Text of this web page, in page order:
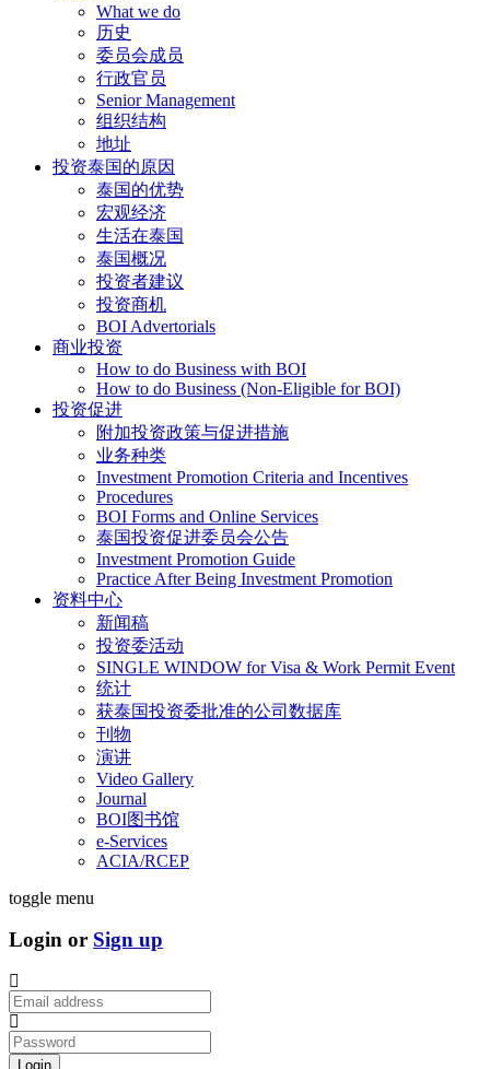
What we do
历史
委员会成员
行政官员
Senior Management
组织结构
地址
投资泰国的原因
泰国的优势
宏观经济
生活在泰国
泰国概况
投资者建议
投资商机
BOI Advertorials
商业投资
How to do Business with BOI
How to do Business (Non-Eligible for BOI)
投资促进
附加投资政策与促进措施
业务种类
Investment Promotion Criteria and Incentives
Procedures
BOI Forms and Online Services
泰国投资促进委员会公告
Investment Promotion Guide
Practice After Being Investment Promotion
资料中心
新闻稿
投资委活动
SINGLE WINDOW for Visa & Work Permit Event
统计
获泰国投资委批准的公司数据库
刊物
演讲
Video Gallery
Journal
BOI图书馆
e-Services
ACIA/RCEP
toggle menu
Login or Sign up
Login